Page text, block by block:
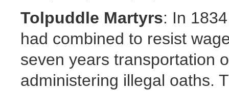
Tolpuddle Martyrs: In
had combined to resist
seven years transportation
administering illegal oaths.